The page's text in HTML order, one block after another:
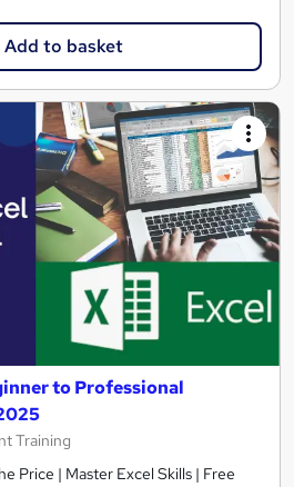
Add to basket
to Professional
Training
Price | Master Excel Skills | Free